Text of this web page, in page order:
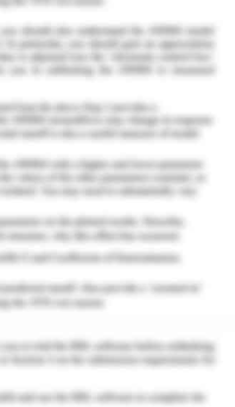
make a decision for
al., 2017). Health
person who can be
neighbour cannot
about it. This is
done, that is, she
if she would like
on her behalf. Mrs.
disability and